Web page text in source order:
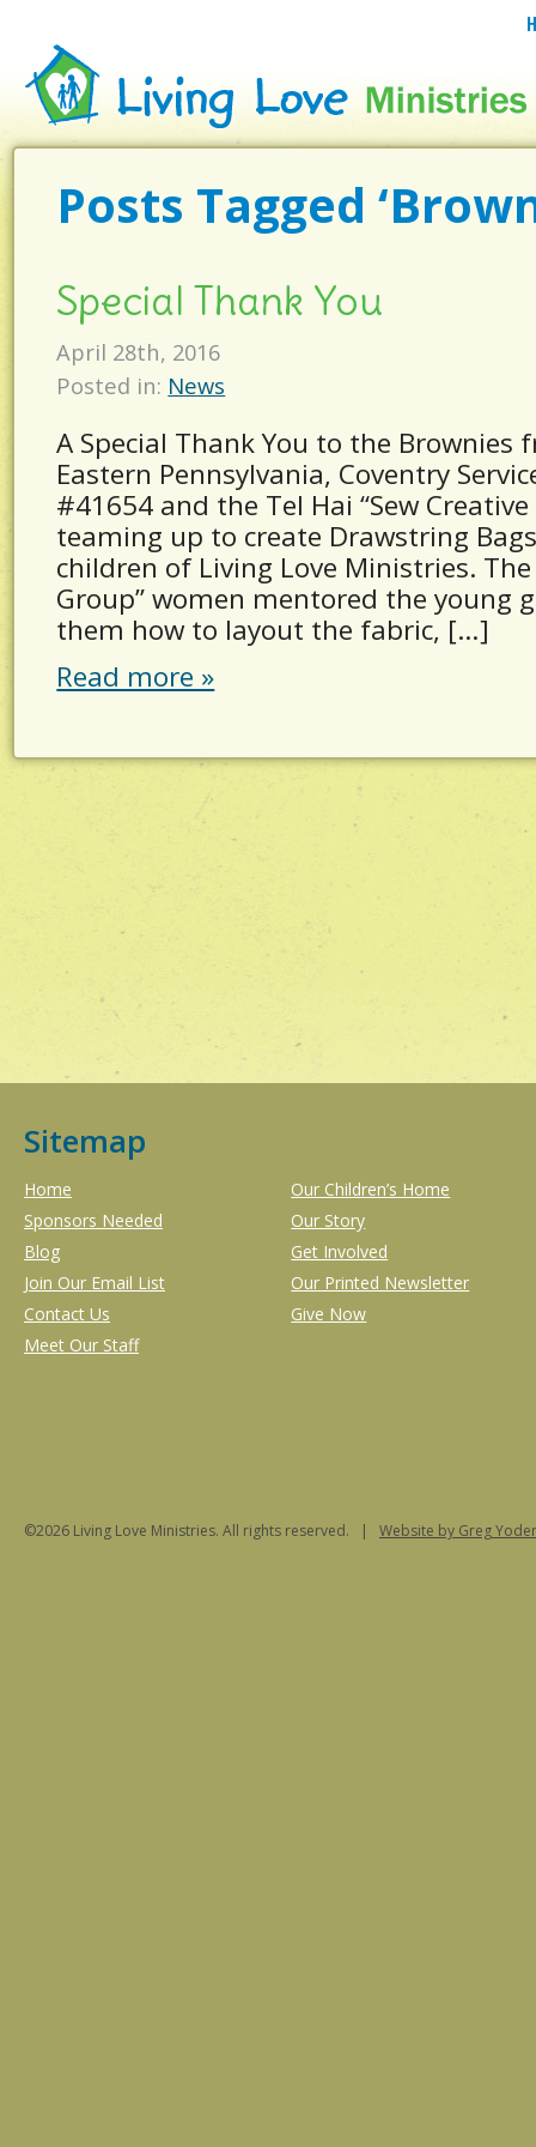
Posts Tagged
Special Thank You
April 28th, 2016
Posted in: News
A Special Thank You to the Brownies
Eastern Pennsylvania, Coventry
#41654 and the Tel Hai “Sew
teaming up to create Drawstring
children of Living Love Ministries. The
Group” women mentored the young
them how to layout the fabric, […]
Read more »
Sitemap
Home
Our Children’s Home
Sponsors Needed
Our Story
Blog
Get Involved
Join Our Email List
Our Printed Newsletter
Contact Us
Give Now
Meet Our Staff
©2026 Living Love Ministries. All rights reserved. | Website by Greg